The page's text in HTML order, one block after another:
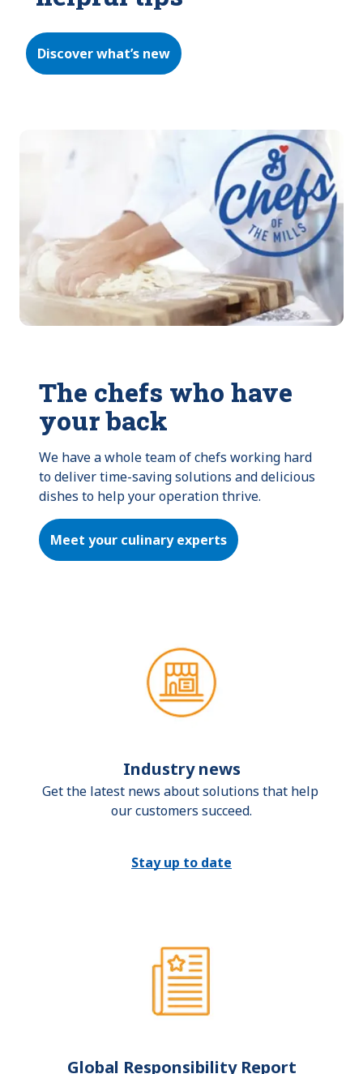
Discover what’s new
The chefs who have
your back
We have a whole team of chefs working hard
to deliver time-saving solutions and delicious
dishes to help your operation thrive.
Meet your culinary experts
Industry news
Get the latest news about solutions that help
our customers succeed.
Stay up to date
Global Responsibility Report